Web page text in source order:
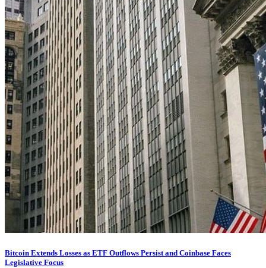
Bitcoin Extends Losses as ETF Outflows Persist and Coinbase Faces
Legislative Focus